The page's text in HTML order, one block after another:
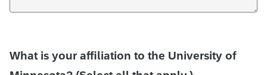
What is your affiliation to the University of